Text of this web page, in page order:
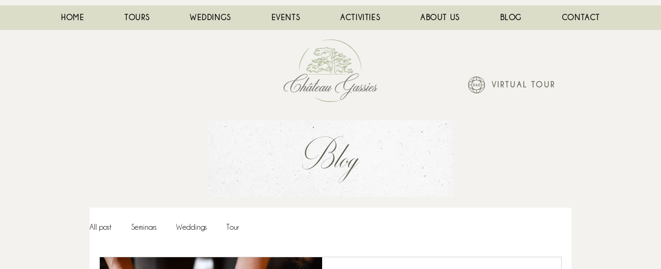
HOME TOURS WEDDINGS EVENTS ACTIVITIES ABOUT US BLOG CONTACT
VIRTUAL TOUR
All post Seminars Weddings Tour
Blog